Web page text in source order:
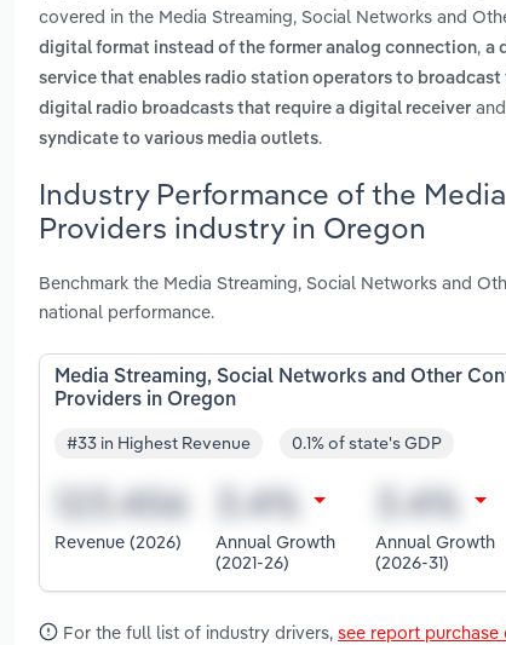
covered in the Media Streaming, Social Networks and
digital format instead of the former analog connection, a
service that enables radio station operators to
digital radio broadcasts that require a digital receiver and
syndicate to various media outlets.
Industry Performance of the
Providers industry in Oregon
Benchmark the Media Streaming, Social Networks and
national performance.
Media Streaming, Social Networks and Other
Providers in Oregon
#33 in Highest Revenue 0.1% of state's GDP
Revenue (2026)
Annual Growth
(2021-26)
Annual Growth
(2026-31)
For the full list of industry drivers, see report purchase